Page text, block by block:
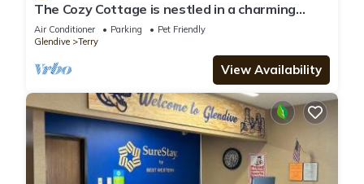
The Cozy Cottage is nestled in a charming
neighborhood for the perfect get-away.
Air Conditioner Parking
Pet Friendly
Glendive
Terry
View Availability